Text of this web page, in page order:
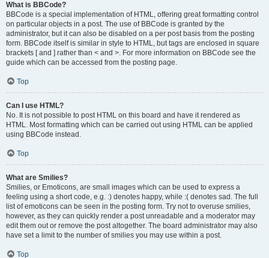
What is BBCode?
BBCode is a special implementation of HTML, offering great formatting control
on particular objects in a post. The use of BBCode is granted by the
administrator, but it can also be disabled on a per post basis from the posting
form. BBCode itself is similar in style to HTML, but tags are enclosed in square
brackets [ and ] rather than < and >. For more information on BBCode see the
guide which can be accessed from the posting page.
Top
Can I use HTML?
No. It is not possible to post HTML on this board and have it rendered as
HTML. Most formatting which can be carried out using HTML can be applied
using BBCode instead.
Top
What are Smilies?
Smilies, or Emoticons, are small images which can be used to express a
feeling using a short code, e.g. :) denotes happy, while :( denotes sad. The full
list of emoticons can be seen in the posting form. Try not to overuse smilies,
however, as they can quickly render a post unreadable and a moderator may
edit them out or remove the post altogether. The board administrator may also
have set a limit to the number of smilies you may use within a post.
Top